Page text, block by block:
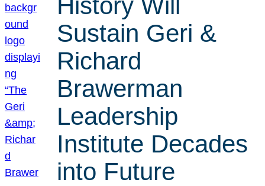
Sustain Geri &
Richard
Brawerman
Leadership
Institute Decades
into Future